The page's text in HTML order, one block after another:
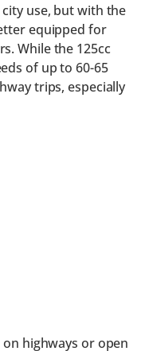
use, but with the
equipped for
While the 125cc
of up to 60-65
trips, especially
highways or open